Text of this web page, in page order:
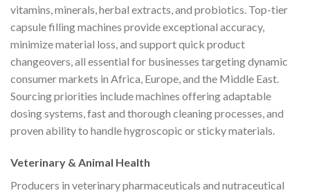
vitamins, minerals, herbal extracts, and probiotics. Top-tier
capsule filling machines provide exceptional accuracy,
minimize material loss, and support quick product
changeovers, all essential for businesses targeting dynamic
consumer markets in Africa, Europe, and the Middle East.
Sourcing priorities include machines offering adaptable
dosing systems, fast and thorough cleaning processes, and
proven ability to handle hygroscopic or sticky materials.
Veterinary & Animal Health
Producers in veterinary pharmaceuticals and nutraceutical